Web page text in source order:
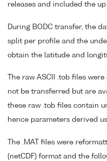
releases and included the
During BODC transfer, the
split per profile and the
obtain the latitude and
The raw ASCII .tob files
not be transferred but are
these raw .tob files contain
hence parameters derived
The .MAT files were
(netCDF) format and the